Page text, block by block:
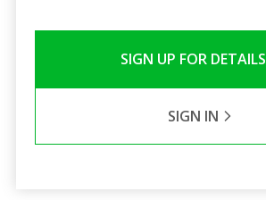
SIGN UP FOR DETAILS
SIGN IN